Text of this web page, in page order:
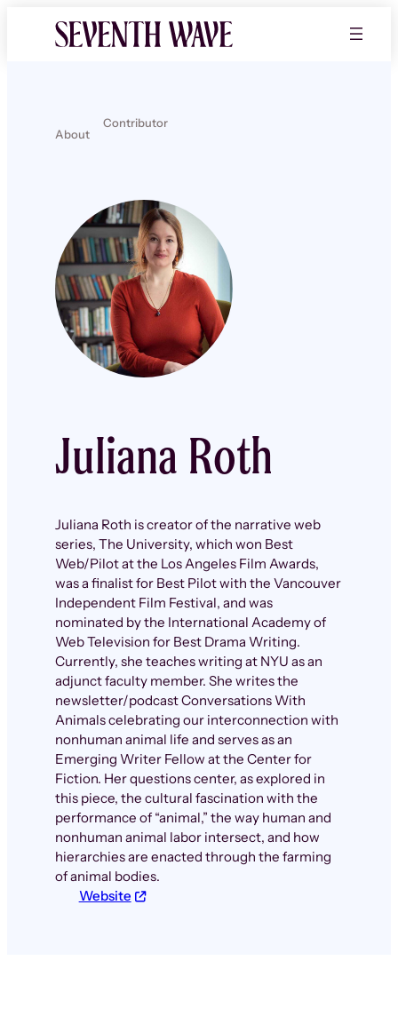
About
Contributor
Juliana Roth
Juliana Roth is creator of the narrative web
series, The University, which won Best
Web/Pilot at the Los Angeles Film Awards,
was a finalist for Best Pilot with the Vancouver
Independent Film Festival, and was
nominated by the International Academy of
Web Television for Best Drama Writing.
Currently, she teaches writing at NYU as an
adjunct faculty member. She writes the
newsletter/podcast Conversations With
Animals celebrating our interconnection with
nonhuman animal life and serves as an
Emerging Writer Fellow at the Center for
Fiction. Her questions center, as explored in
this piece, the cultural fascination with the
performance of “animal,” the way human and
nonhuman animal labor intersect, and how
hierarchies are enacted through the farming
of animal bodies.
Website